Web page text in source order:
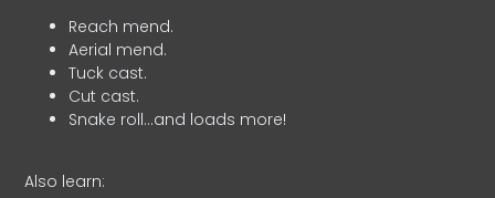
Reach mend.
Aerial mend.
Tuck cast.
Cut cast.
Snake roll…and loads more!
Also learn: